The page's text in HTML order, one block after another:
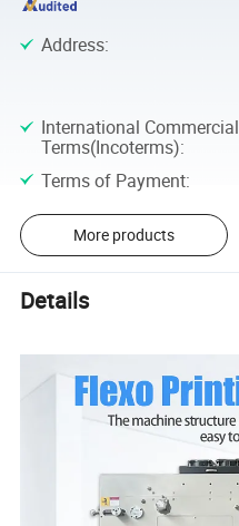
Address:
International Commercial
Terms(Incoterms):
Terms of Payment:
More products
Details